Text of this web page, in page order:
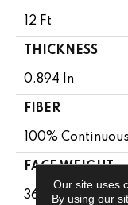
12 Ft
THICKNESS
0.894 In
FIBER
100%
FACE WEIGHT
36 Oz/yd²
Our site uses
By using our